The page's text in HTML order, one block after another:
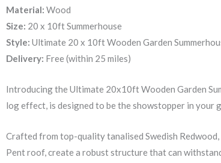
Material: Wood
Size: 20 x 10ft Summerhouse
Style: Ultimate 20 x 10ft Wooden Garden
Delivery: Free (within 25 miles)
Introducing the Ultimate 20x10ft Wooden Garden
log effect, is designed to be the showstopper in your
Crafted from top-quality tanalised Swedish
Pent roof, create a robust structure that can